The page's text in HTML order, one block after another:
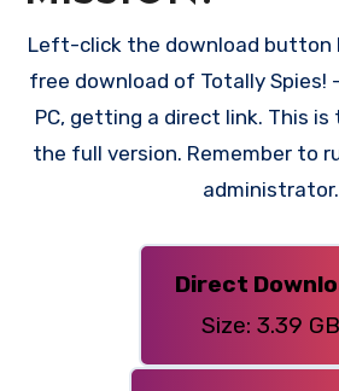
Left-click the download
free download of Totally Spies!
PC, getting a direct link. This is
the full version. Remember to
administrator.
Direct
Size: 3.39 GB